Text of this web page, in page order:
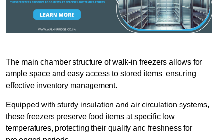
The main chamber structure of walk-in freezers allows for
ample space and easy access to stored items, ensuring
effective inventory management.
Equipped with sturdy insulation and air circulation systems,
these freezers preserve food items at specific low
temperatures, protecting their quality and freshness for